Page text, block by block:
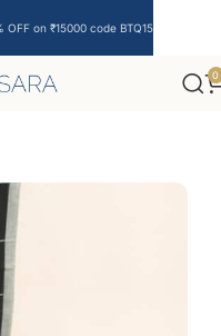
0
OFF on ₹15000 code BTQ15